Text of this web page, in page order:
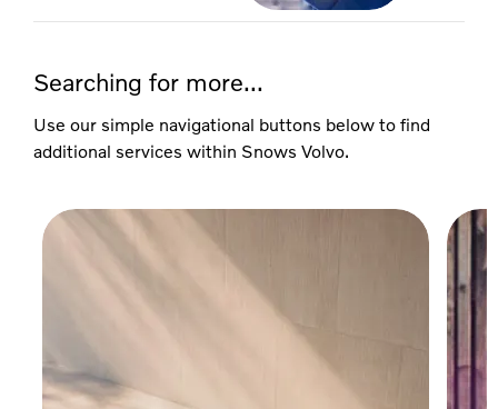
Searching for more...
Use our simple navigational buttons below to find
additional services within Snows Volvo.